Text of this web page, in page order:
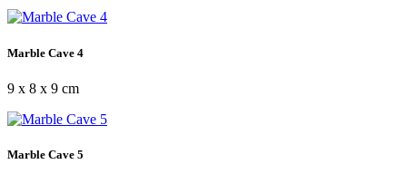
Marble Cave 4
9 x 8 x 9 cm
Marble Cave 5